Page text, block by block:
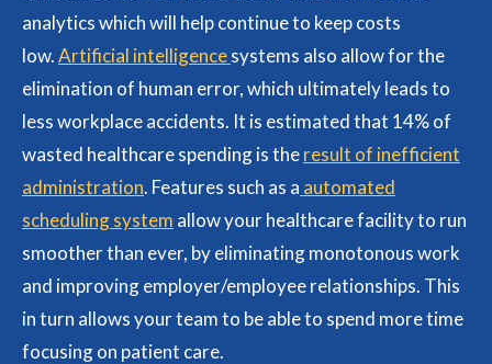
analytics which will help continue to keep costs
low.Artificial intelligencesystems also allow for the
elimination of human error, which ultimately leads to
less workplace accidents. It is estimated that 14% of
wasted healthcare spending is theresult of inefficient
administration. Features such as a automated
scheduling system allow your healthcare facility to run
smoother than ever, by eliminating monotonous work
and improving employer/employee relationships. This
in turn allows your team to be able to spend more time
focusing on patient care.